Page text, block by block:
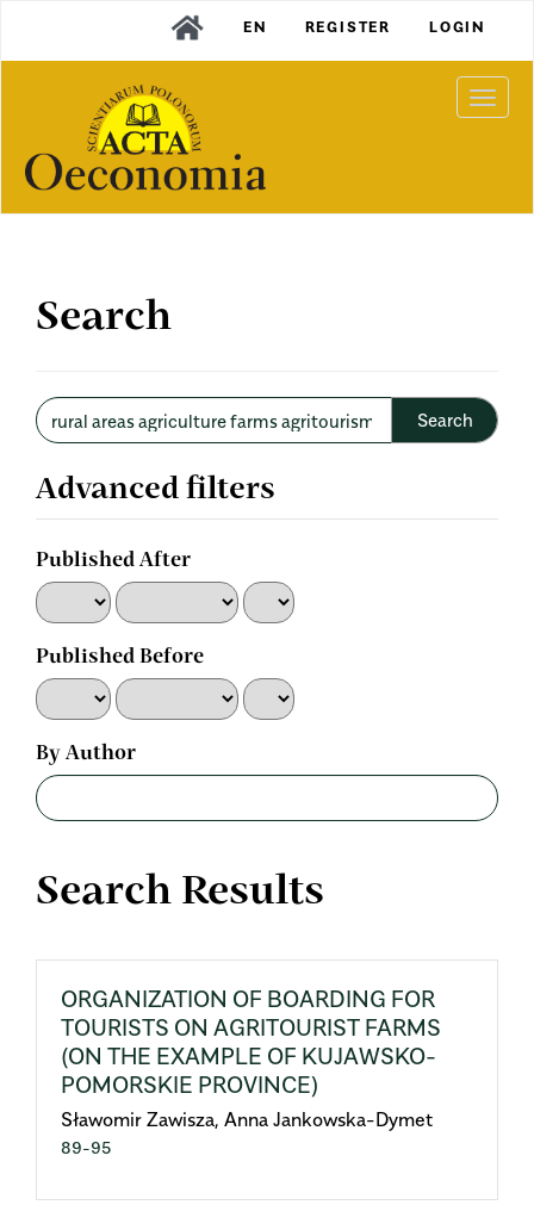
Content
Sidebar
EN REGISTER LOGIN
Search
Search
articles
Advanced filters
Published After
Published Before
By Author
Search Results
ORGANIZATION OF BOARDING FOR
TOURISTS ON AGRITOURIST FARMS
(ON THE EXAMPLE OF KUJAWSKO-
POMORSKIE PROVINCE)
Sławomir Zawisza, Anna Jankowska-Dymet
89-95